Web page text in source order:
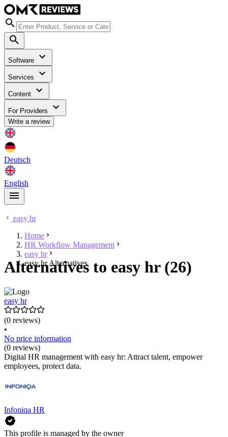
Software
Services
Content
For Providers
Write a review
Deutsch
English
easy hr
Home
HR Workflow Management
easy hr
easy hr Alternatives
Alternatives to easy hr (26)
easy hr
(0 reviews)
•
No price information
(0 reviews)
Digital HR management with easy hr: Attract talent, empower
employees, protect data.
Infoniqa HR
This profile is managed by the owner